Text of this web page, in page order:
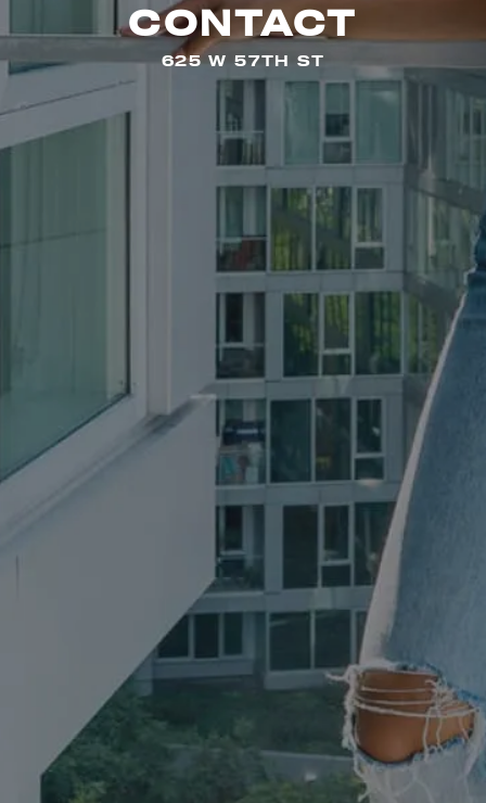
CONTACT
625 W 57TH ST